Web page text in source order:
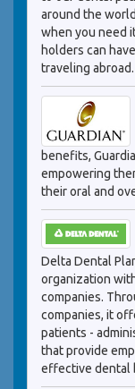
around the
when you need
holders can
traveling abroad.
benefits,
empowering
their oral and
Delta Dental
organization
companies.
companies, it
patients -
that provide
effective dental